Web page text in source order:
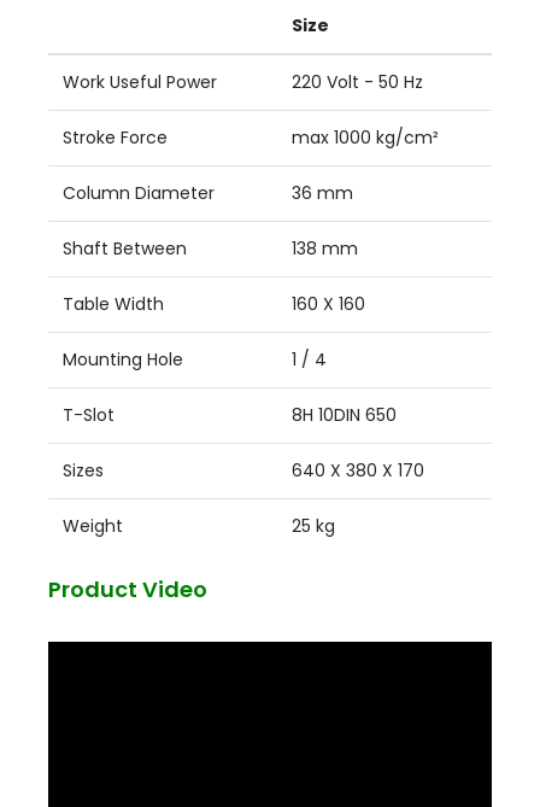
Size
Work Useful Power 220 Volt - 50 Hz
Stroke Force max 1000 kg/cm²
Column Diameter 36 mm
Shaft Between 138 mm
Table Width 160 X 160
Mounting Hole 1 / 4
T-Slot 8H 10DIN 650
Sizes 640 X 380 X 170
Weight 25 kg
Product Video